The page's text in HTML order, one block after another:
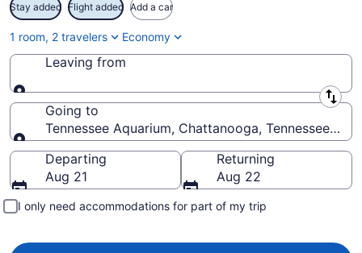
Stay added Flight added Add a car
1 room, 2 travelers Economy
Leaving from
Leaving from
Going to
Tennessee Aquarium, Chattanooga, Tennessee,
Going to
Departing
Aug 21
Returning
Aug 22
I only need accommodations for part of my trip